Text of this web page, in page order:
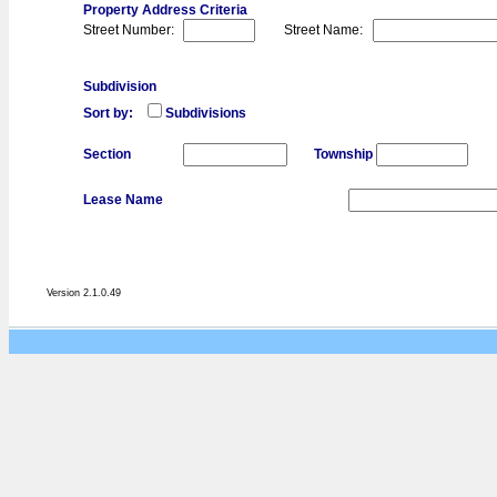
Property Address Criteria
Street Number:
Street Name:
Subdivision
Sort by:
Subdivisions
Section Township
Lease Name
Version 2.1.0.49